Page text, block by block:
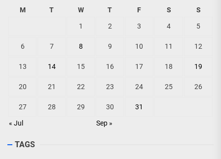
M T W T F S S
« Jul Sep »
1 2 3 4 5
6 7 8 9 10 11 12
13 14 15 16 17 18 19
20 21 22 23 24 25 26
27 28 29 30 31
TAGS